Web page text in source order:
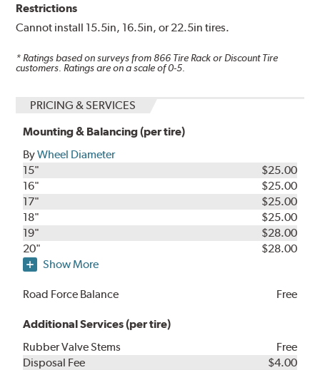
Restrictions
Cannot install 15.5in, 16.5in, or 22.5in tires.
* Ratings based on surveys from 866 Tire Rack or Discount Tire
customers. Ratings are on a scale of 0-5.
PRICING & SERVICES
Mounting & Balancing (per tire)
ByWheel Diameter
15"
$25.00
16"
$25.00
17"
$25.00
18"
$25.00
19"
$28.00
20"
$28.00
Show More
Road Force Balance Free
Additional Services (per tire)
Rubber Valve Stems
Free
Disposal Fee
$4.00